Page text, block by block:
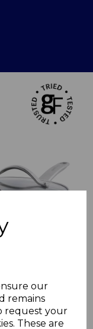
our
remains
request your
These are